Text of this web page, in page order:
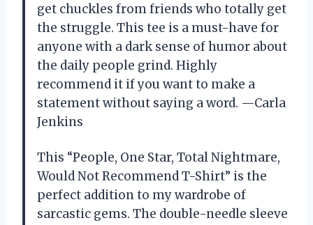
get chuckles from friends who totally get
the struggle. This tee is a must-have for
anyone with a dark sense of humor about
the daily people grind. Highly
recommend it if you want to make a
statement without saying a word. —Carla
Jenkins
This “People, One Star, Total Nightmare,
Would Not Recommend T-Shirt” is the
perfect addition to my wardrobe of
sarcastic gems. The double-needle sleeve